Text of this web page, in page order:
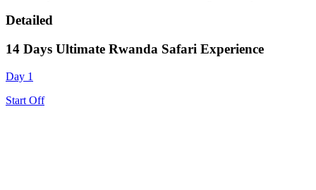
Detailed
14 Days Ultimate Rwanda Safari Experience
Day 1
Start Off